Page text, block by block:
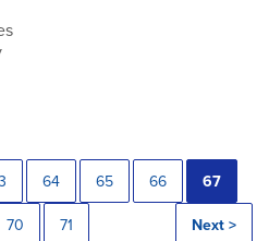
64 65 66 67
70 71 Next >